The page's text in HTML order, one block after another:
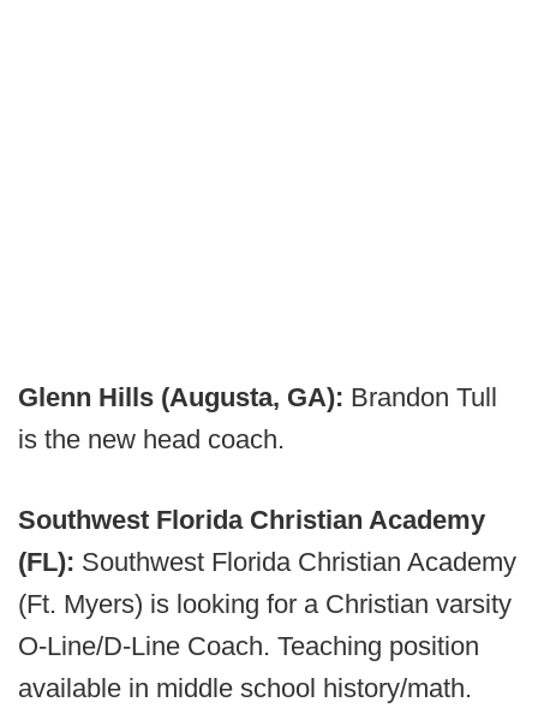
Glenn Hills (Augusta, GA): Brandon Tull
is the new head coach.
Southwest Florida Christian Academy
(FL): Southwest Florida Christian Academy
(Ft. Myers) is looking for a Christian varsity
O-Line/D-Line Coach. Teaching position
available in middle school history/math.